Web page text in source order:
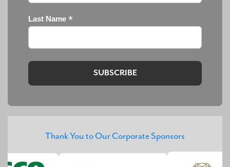
Last Name *
Thank You to Our Corporate Sponsors